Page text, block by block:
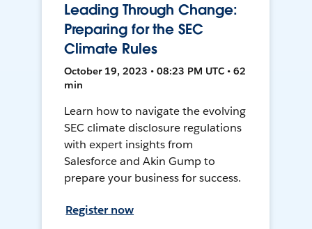
Leading Through Change:
Preparing for the SEC
Climate Rules
October 19, 2023 • 08:23 PM UTC • 62
min
Learn how to navigate the evolving
SEC climate disclosure regulations
with expert insights from
Salesforce and Akin Gump to
prepare your business for success.
Register now